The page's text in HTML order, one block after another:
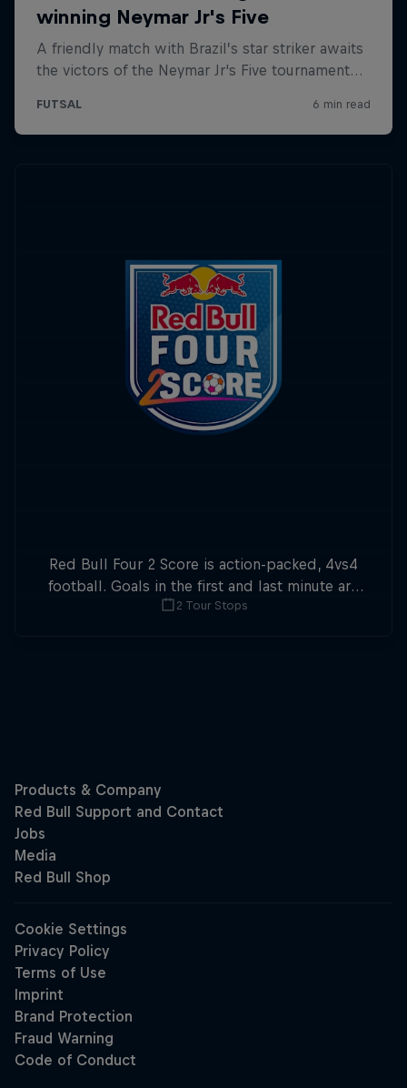
Red Bull Four 2 Score is action-packed, 4vs4
football. Goals in the first and last minute are
double points.
2 Tour Stops